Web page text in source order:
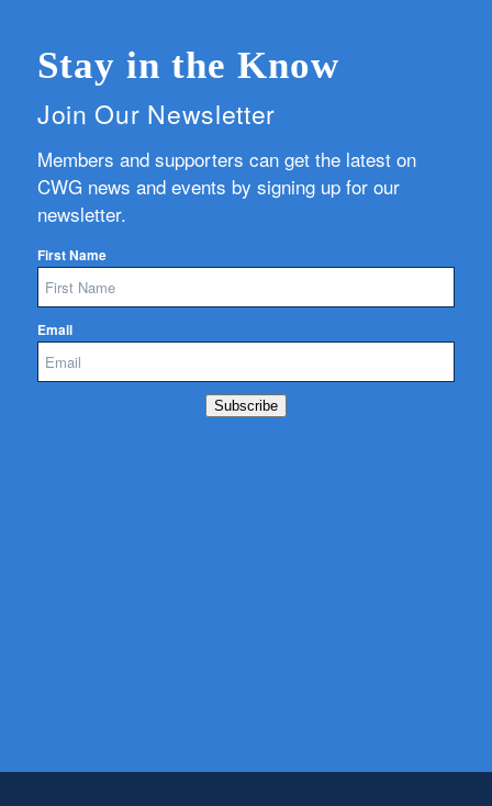
Stay in the Know
Join Our Newsletter
Members and supporters can get the latest on
CWG news and events by signing up for our
newsletter.
First Name
Email
Subscribe